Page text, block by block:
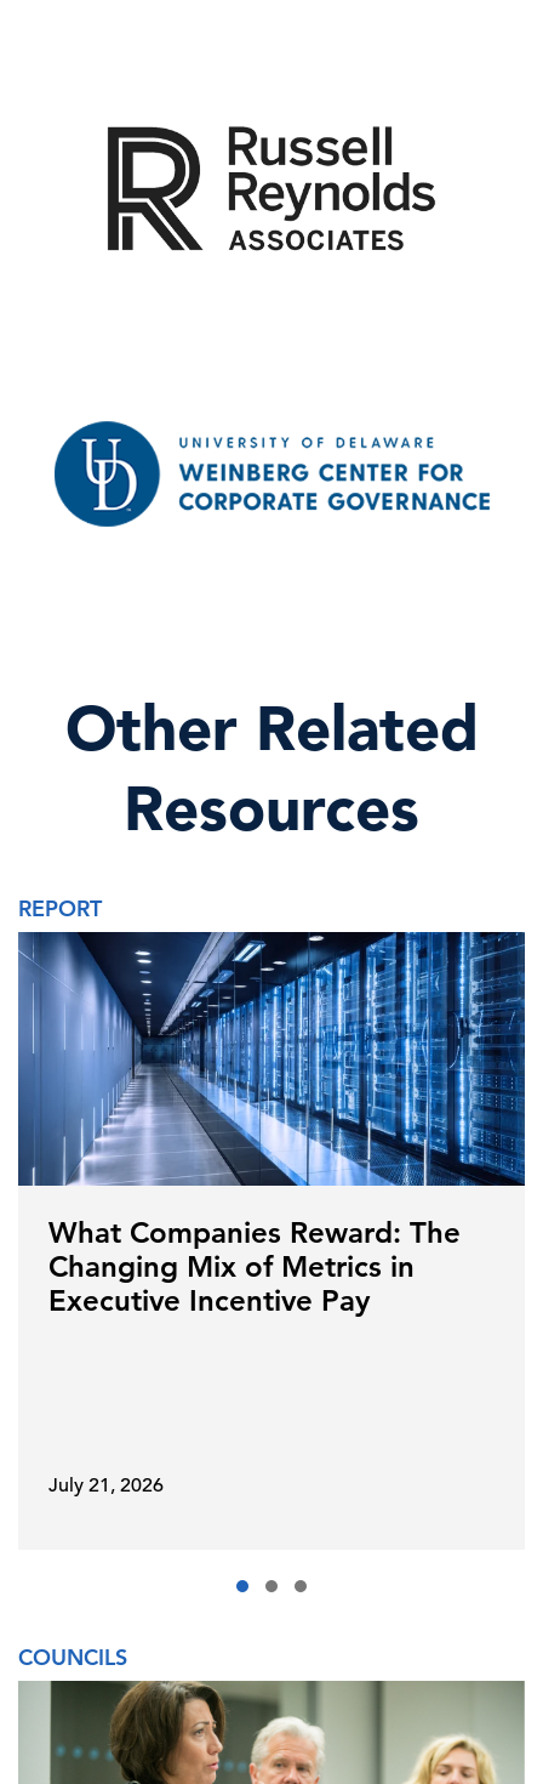
Other Related
Resources
REPORT
What Companies Reward: The
Changing Mix of Metrics in
Executive Incentive Pay
July 21, 2026
COUNCILS